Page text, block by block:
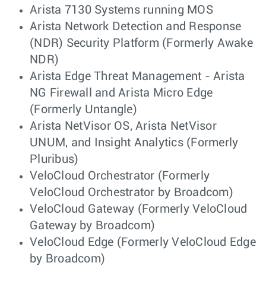
Arista 7130 Systems running MOS
Arista Network Detection and Response
(NDR) Security Platform (Formerly Awake
NDR)
Arista Edge Threat Management - Arista
NG Firewall and Arista Micro Edge
(Formerly Untangle)
Arista NetVisor OS, Arista NetVisor
UNUM, and Insight Analytics (Formerly
Pluribus)
VeloCloud Orchestrator (Formerly
VeloCloud Orchestrator by Broadcom)
VeloCloud Gateway (Formerly VeloCloud
Gateway by Broadcom)
VeloCloud Edge (Formerly VeloCloud Edge
by Broadcom)